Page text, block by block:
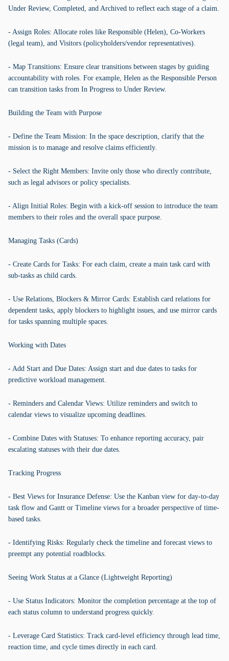
Under Review, Completed, and Archived to reflect each stage of a claim.
- Assign Roles: Allocate roles like Responsible (Helen), Co-Workers
(legal team), and Visitors (policyholders/vendor representatives).
- Map Transitions: Ensure clear transitions between stages by guiding
accountability with roles. For example, Helen as the Responsible Person
can transition tasks from In Progress to Under Review.
Building the Team with Purpose
- Define the Team Mission: In the space description, clarify that the
mission is to manage and resolve claims efficiently.
- Select the Right Members: Invite only those who directly contribute,
such as legal advisors or policy specialists.
- Align Initial Roles: Begin with a kick-off session to introduce the team
members to their roles and the overall space purpose.
Managing Tasks (Cards)
- Create Cards for Tasks: For each claim, create a main task card with
sub-tasks as child cards.
- Use Relations, Blockers & Mirror Cards: Establish card relations for
dependent tasks, apply blockers to highlight issues, and use mirror cards
for tasks spanning multiple spaces.
Working with Dates
- Add Start and Due Dates: Assign start and due dates to tasks for
predictive workload management.
- Reminders and Calendar Views: Utilize reminders and switch to
calendar views to visualize upcoming deadlines.
- Combine Dates with Statuses: To enhance reporting accuracy, pair
escalating statuses with their due dates.
Tracking Progress
- Best Views for Insurance Defense: Use the Kanban view for day-to-day
task flow and Gantt or Timeline views for a broader perspective of time-
based tasks.
- Identifying Risks: Regularly check the timeline and forecast views to
preempt any potential roadblocks.
Seeing Work Status at a Glance (Lightweight Reporting)
- Use Status Indicators: Monitor the completion percentage at the top of
each status column to understand progress quickly.
- Leverage Card Statistics: Track card-level efficiency through lead time,
reaction time, and cycle times directly in each card.